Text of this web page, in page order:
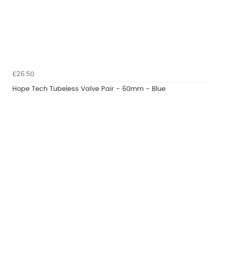
£26.50
Hope Tech Tubeless Valve Pair - 60mm - Blue